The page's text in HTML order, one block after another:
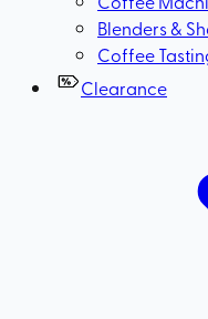
Blenders &
Coffee
Clearance